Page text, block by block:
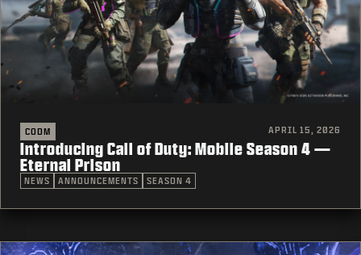
CODM APRIL 15, 2026
Introducing Call of Duty: Mobile Season 4 —
Eternal Prison
NEWS ANNOUNCEMENTS SEASON 4